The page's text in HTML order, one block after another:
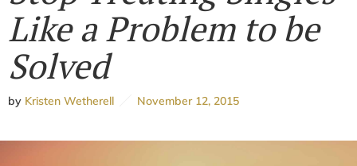
Like a Problem to be
Solved
by Kristen Wetherell November 12, 2015